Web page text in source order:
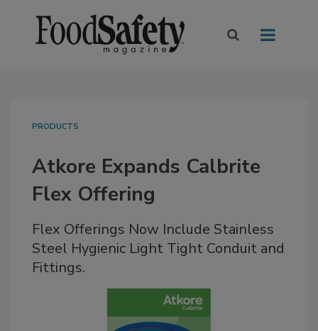
PRODUCTS
Atkore Expands Calbrite
Flex Offering
Flex Offerings Now Include Stainless
Steel Hygienic Light Tight Conduit and
Fittings.